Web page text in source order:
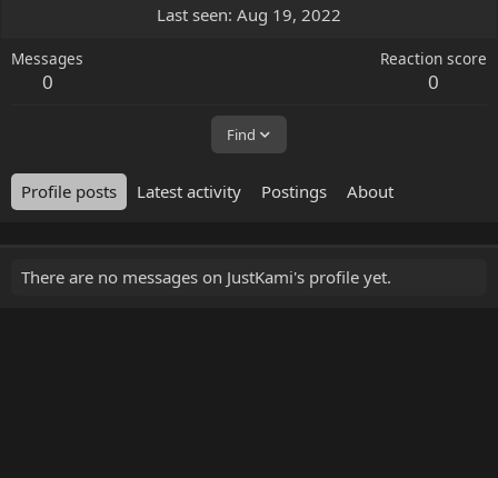
Last seen Aug 19, 2022
Messages
0
Reaction score
0
Find
Profile posts Latest activity Postings About
There are no messages on JustKami's profile yet.